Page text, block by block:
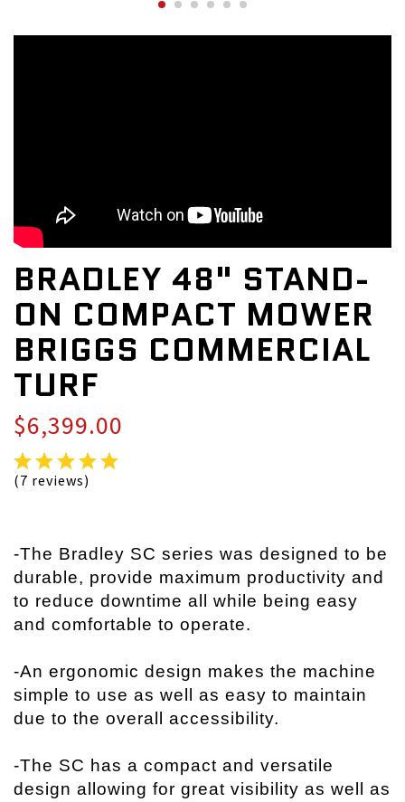
BRADLEY 48" STAND-
ON COMPACT MOWER
BRIGGS COMMERCIAL
TURF
$6,399.00
(7 reviews)
-The Bradley SC series was designed to be
durable, provide maximum productivity and
to reduce downtime all while being easy
and comfortable to operate.
-An ergonomic design makes the machine
simple to use as well as easy to maintain
due to the overall accessibility.
-The SC has a compact and versatile
design allowing for great visibility as well as